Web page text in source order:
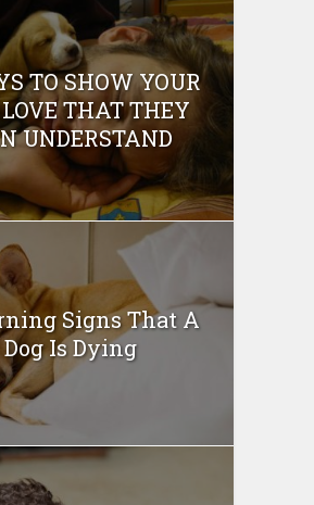
TO SHOW YOUR
LOVE THAT THEY
UNDERSTAND
Signs That A
Dog Is Dying